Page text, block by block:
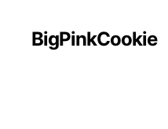
BigPinkCookie